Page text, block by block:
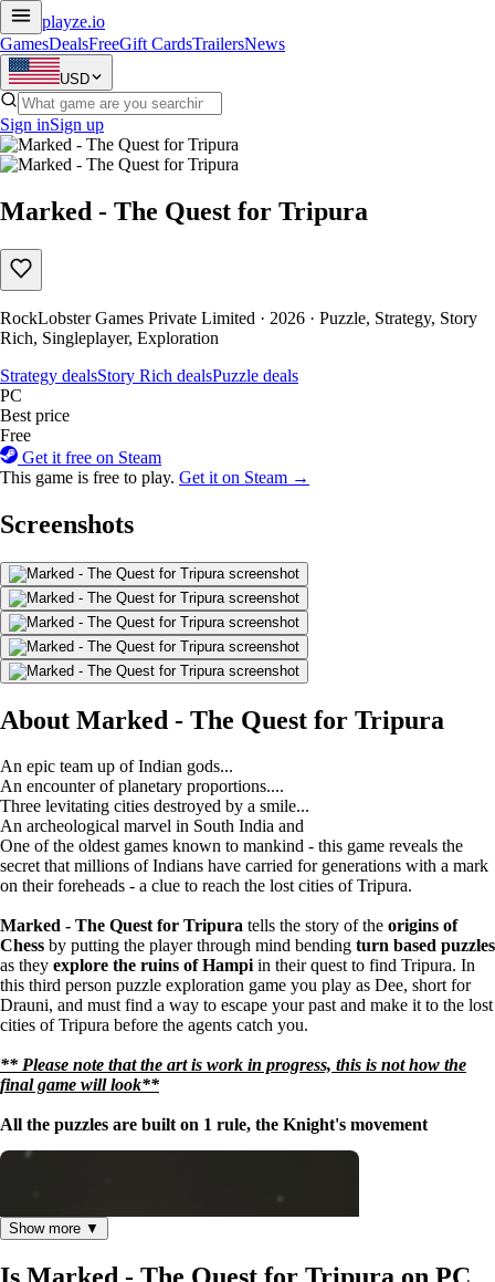
playze.io
GamesDealsFreeGift CardsTrailersNews
USD
Sign inSign up
Marked - The Quest for Tripura
RockLobster Games Private Limited · 2026 · Puzzle, Strategy, Story
Rich, Singleplayer, Exploration
Strategy dealsStory Rich dealsPuzzle deals
PC
Best price
Free
Get it free on Steam
This game is free to play. Get it on Steam →
Screenshots
About Marked - The Quest for Tripura
An epic team up of Indian gods...
An encounter of planetary proportions....
Three levitating cities destroyed by a smile...
An archeological marvel in South India and
One of the oldest games known to mankind - this game reveals the
secret that millions of Indians have carried for generations with a mark
on their foreheads - a clue to reach the lost cities of Tripura.
Marked - The Quest for Tripura tells the story of the origins of
Chess by putting the player through mind bending turn based puzzles
as they explore the ruins of Hampiin their quest to find Tripura. In
this third person puzzle exploration game you play as Dee, short for
Drauni, and must find a way to escape your past and make it to the lost
cities of Tripura before the agents catch you.
** Please note that the art is work in progress, this is not how the
final game will look**
All the puzzles are built on 1 rule, the Knight's movement
Show more ▼